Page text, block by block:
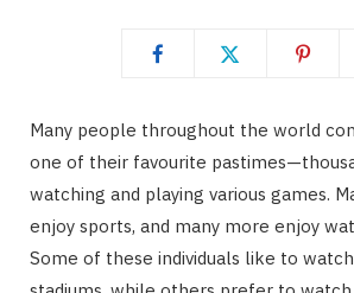
Many people throughout the world
one of their favourite
watching and playing various games.
enjoy sports, and many more enjoy
Some of these individuals like to